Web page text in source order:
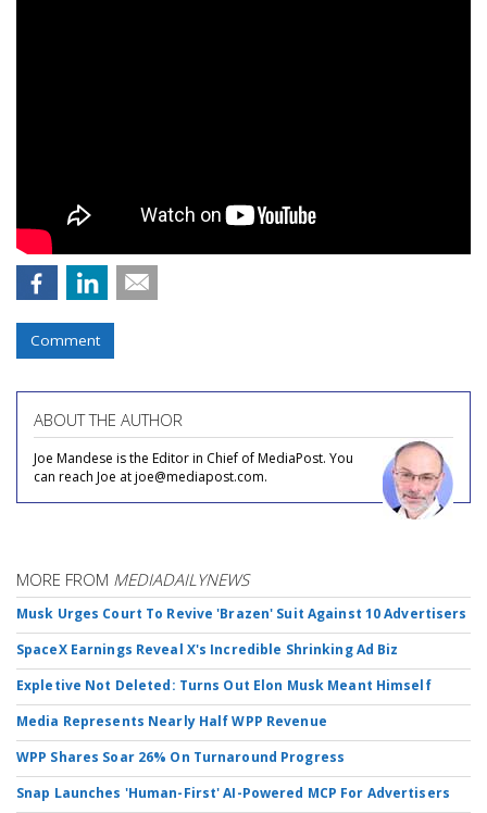
Comment
ABOUT THE AUTHOR
Joe Mandese is the Editor in Chief of MediaPost. You
can reach Joe at joe@mediapost.com.
MORE FROM MEDIADAILYNEWS
Musk Urges Court To Revive 'Brazen' Suit Against 10 Advertisers
SpaceX Earnings Reveal X's Incredible Shrinking Ad Biz
Expletive Not Deleted: Turns Out Elon Musk Meant Himself
Media Represents Nearly Half WPP Revenue
WPP Shares Soar 26% On Turnaround Progress
Snap Launches 'Human-First' AI-Powered MCP For Advertisers